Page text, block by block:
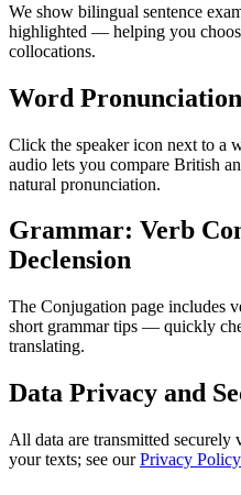
We show bilingual sentence
highlighted — helping you
collocations.
Word Pronunciation
Click the speaker icon next to a
audio lets you compare British
natural pronunciation.
Grammar: Verb
Declension
The Conjugation page includes
short grammar tips — quickly
translating.
Data Privacy and
All data are transmitted
your texts; see ourPrivacy Policy